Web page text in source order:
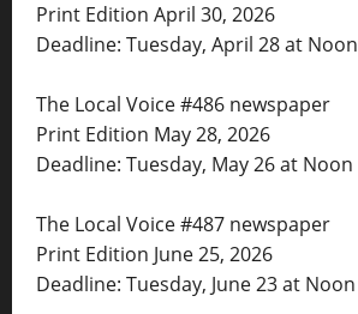
Print Edition April 30, 2026
Deadline: Tuesday, April 28 at Noon
The Local Voice #486 newspaper
Print Edition May 28, 2026
Deadline: Tuesday, May 26 at Noon
The Local Voice #487 newspaper
Print Edition June 25, 2026
Deadline: Tuesday, June 23 at Noon